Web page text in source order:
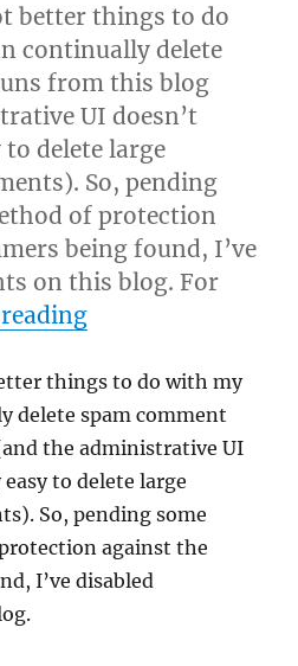
better things to do
continually delete
from this blog
UI doesn’t
to delete large
So, pending
of protection
being found, I’ve
on this blog. For
“Blog comments
things to do with my
delete spam comment
the administrative UI
to delete large
So, pending some
against the
I’ve disabled